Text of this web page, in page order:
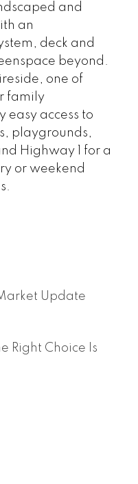
and
an
deck and
beyond.
one of
family
easy access to
playgrounds,
Highway 1 for a
or weekend
Update
Right Choice Is